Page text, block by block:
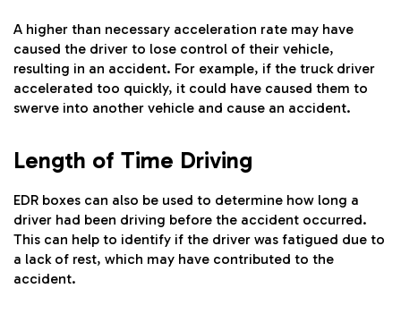
A higher than necessary acceleration rate may have
caused the driver to lose control of their vehicle,
resulting in an accident. For example, if the truck driver
accelerated too quickly, it could have caused them to
swerve into another vehicle and cause an accident.
Length of Time Driving
EDR boxes can also be used to determine how long a
driver had been driving before the accident occurred.
This can help to identify if the driver was fatigued due to
a lack of rest, which may have contributed to the
accident.